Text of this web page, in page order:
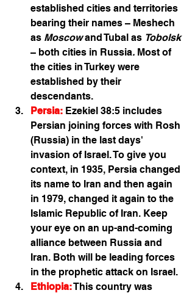
established cities and territories
bearing their names – Meshech
as Moscow and Tubal as Tobolsk
– both cities in Russia. Most of
the cities in Turkey were
established by their
descendants.
Persia: Ezekiel 38:5 includes
Persian joining forces with Rosh
(Russia) in the last days'
invasion of Israel. To give you
context, in 1935, Persia changed
its name to Iran and then again
in 1979, changed it again to the
Islamic Republic of Iran. Keep
your eye on an up-and-coming
alliance between Russia and
Iran. Both will be leading forces
in the prophetic attack on Israel.
Ethiopia: This country was